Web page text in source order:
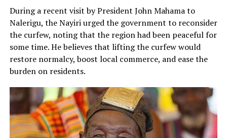
During a recent visit by President John Mahama to
Nalerigu, the Nayiri urged the government to reconsider
the curfew, noting that the region had been peaceful for
some time. He believes that lifting the curfew would
restore normalcy, boost local commerce, and ease the
burden on residents.